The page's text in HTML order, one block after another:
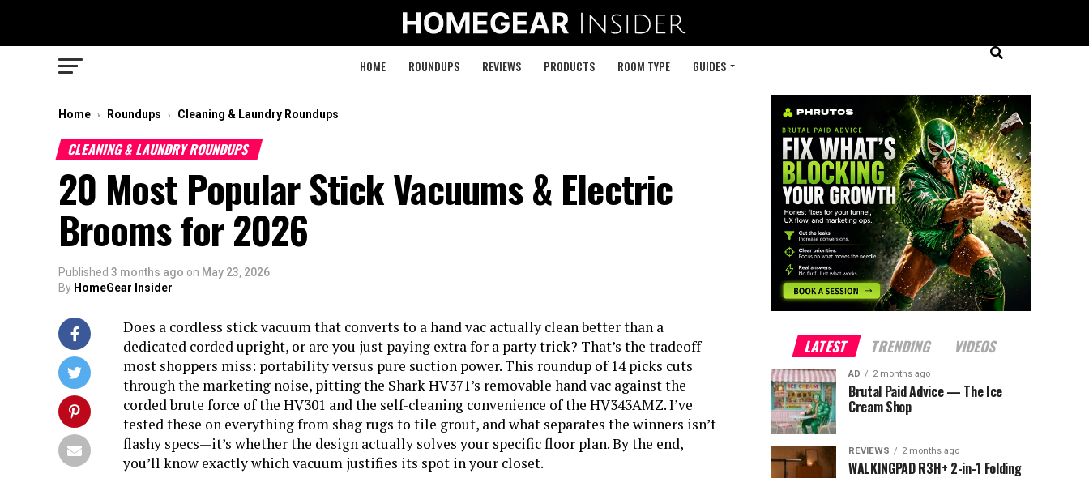
HOME ROUNDUPS REVIEWS PRODUCTS ROOM TYPE GUIDES
Home › Roundups › Cleaning & Laundry Roundups
CLEANING & LAUNDRY ROUNDUPS
20 Most Popular Stick Vacuums & Electric
Brooms for 2026
Published 3 months ago on May 23, 2026
By HomeGear Insider
Does a cordless stick vacuum that converts to a hand vac actually clean better than a
dedicated corded upright, or are you just paying extra for a party trick? That’s the tradeoff
most shoppers miss: portability versus pure suction power. This roundup of 14 picks cuts
through the marketing noise, pitting the Shark HV371’s removable hand vac against the
corded brute force of the HV301 and the self-cleaning convenience of the HV343AMZ. I’ve
tested these on everything from shag rugs to tile grout, and what separates the winners isn’t
flashy specs—it’s whether the design actually solves your specific floor plan. By the end,
you’ll know exactly which vacuum justifies its spot in your closet.
LATEST TRENDING VIDEOS
AD 2 months ago
Brutal Paid Advice — The Ice
Cream Shop
REVIEWS 2 months ago
WALKINGPAD R3H+ 2-in-1 Folding